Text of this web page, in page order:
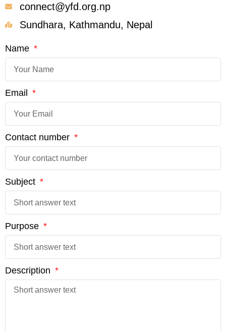
connect@yfd.org.np
Sundhara, Kathmandu, Nepal
Name
Email
Contact number
Subject
Purpose
Description